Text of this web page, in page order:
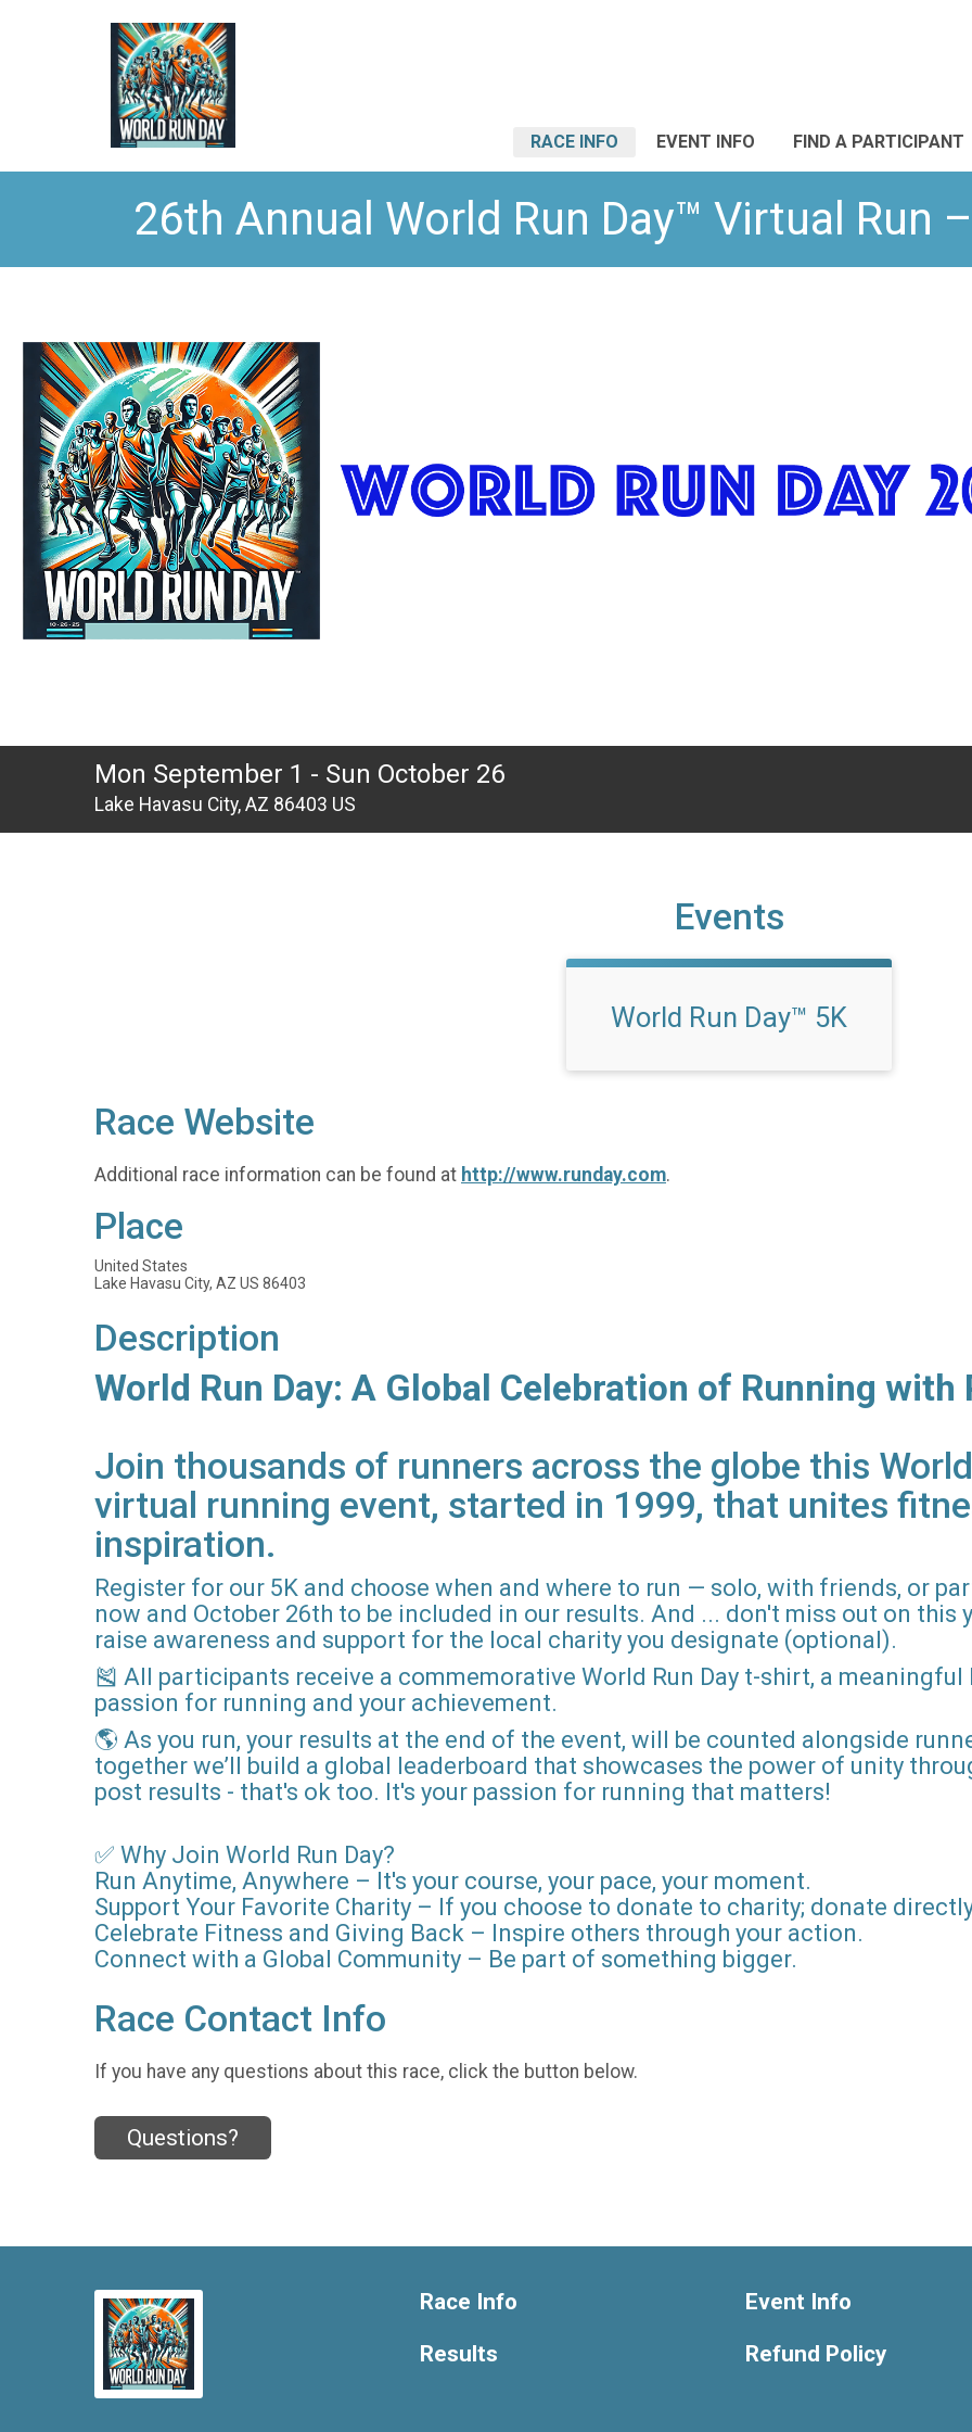
RACE INFO EVENT INFO FIND A PARTICIPANT
26th Annual World Run Day™ Virtual Run
Mon September 1 - Sun October 26
Lake Havasu City, AZ 86403 US
Events
World Run Day™ 5K
Race Website
Additional race information can be found at http://www.runday.com.
Place
United States
Lake Havasu City, AZ US 86403
Description
World Run Day: A Global Celebration of Running with
Join thousands of runners across the globe this
virtual running event, started in 1999, that unites
inspiration.
Register for our 5K and choose when and where to run — solo, with friends, or
now and October 26th to be included in our results. And ... don't miss out on this
raise awareness and support for the local charity you designate (optional).
🎽 All participants receive a commemorative World Run Day t-shirt, a
passion for running and your achievement.
🌎 As you run, your results at the end of the event, will be counted alongside
together we’ll build a global leaderboard that showcases the power of unity
post results - that's ok too. It's your passion for running that matters!
✅ Why Join World Run Day?
Run Anytime, Anywhere – It's your course, your pace, your moment.
Support Your Favorite Charity – If you choose to donate to charity; donate
Celebrate Fitness and Giving Back – Inspire others through your action.
Connect with a Global Community – Be part of something bigger.
Race Contact Info
If you have any questions about this race, click the button below.
Questions?
Race Info
Results
Event Info
Refund Policy